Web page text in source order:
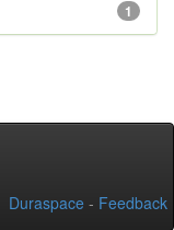
1
Duraspace - Feedback